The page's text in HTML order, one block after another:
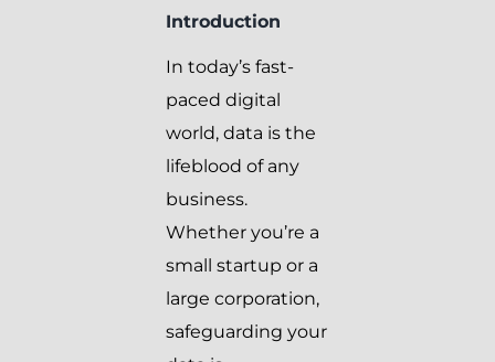
Introduction
In today’s fast-
paced digital
world, data is the
lifeblood of any
business.
Whether you’re a
small startup or a
large corporation,
safeguarding your